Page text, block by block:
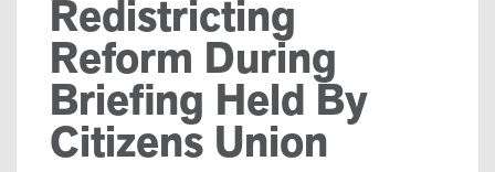
Redistricting
Reform During
Briefing Held By
Citizens Union